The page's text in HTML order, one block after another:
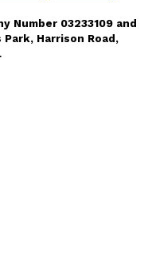
Number 03233109 and
Harrison Road,